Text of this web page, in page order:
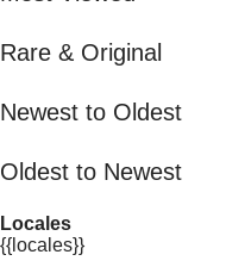
Rare & Original
Newest to Oldest
Oldest to Newest
Locales
{{locales}}